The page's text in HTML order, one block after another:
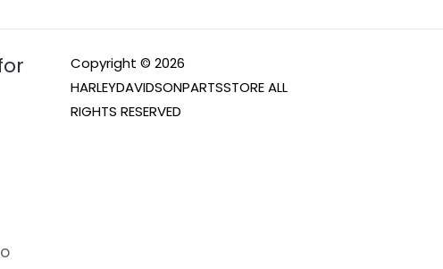
Copyright © 2026
HARLEYDAVIDSONPARTSSTORE ALL
RIGHTS RESERVED